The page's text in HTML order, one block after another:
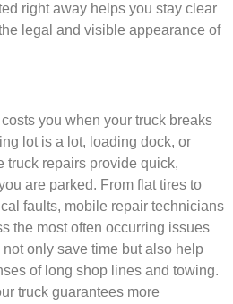
right away helps you stay clear
legal and visible appearance of
you when your truck breaks
lot is a lot, loading dock, or
truck repairs provide quick,
are parked. From flat tires to
faults, mobile repair technicians
the most often occurring issues
only save time but also help
of long shop lines and towing.
truck guarantees more